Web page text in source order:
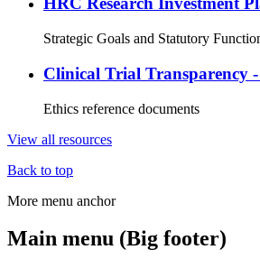
Strategic Goals and Statutory
Clinical Trial Transparency
Ethics reference documents
View all resources
Back to top
More menu anchor
Main menu (Big footer)